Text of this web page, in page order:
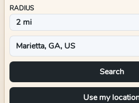
RADIUS
Search
Use my